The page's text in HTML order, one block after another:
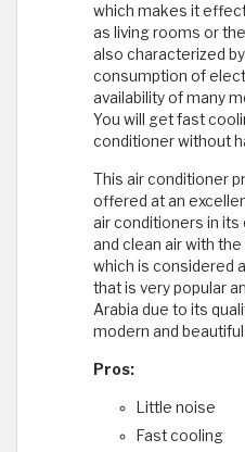
which makes it
as living rooms or
also characterized
consumption of
availability of many
You will get fast
conditioner without
This air conditioner
offered at an
air conditioners in its
and clean air with
which is considered
that is very popular
Arabia due to its
modern and
Pros:
Little noise
Fast cooling